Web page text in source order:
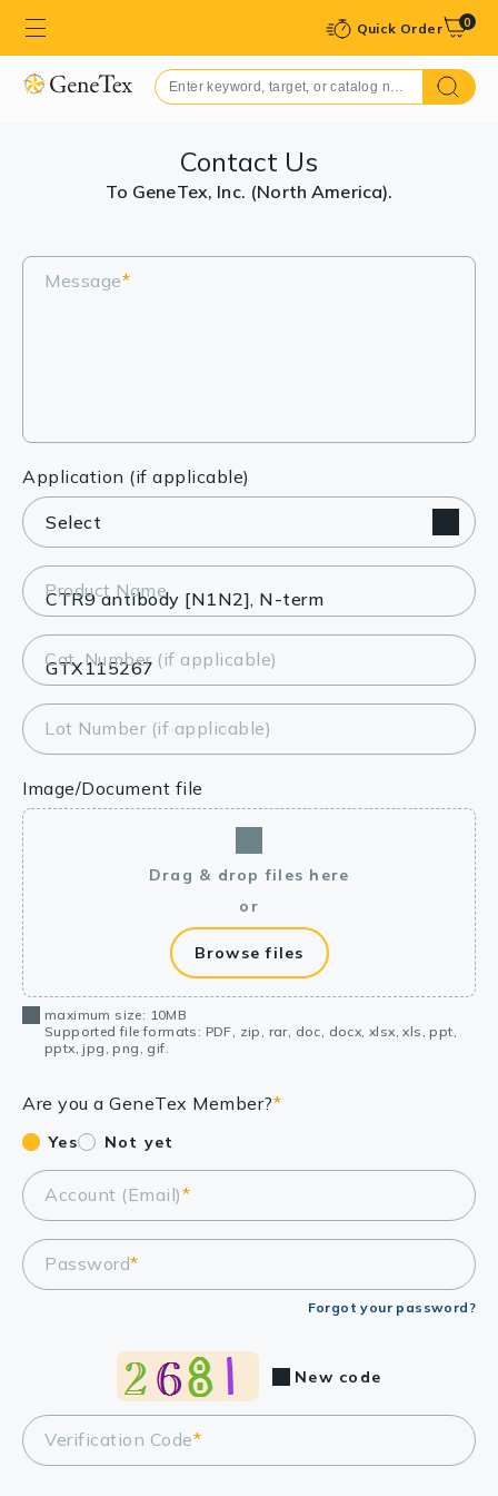
Quick Order 0
Contact Us
To GeneTex, Inc. (North America).
Message*
Application (if applicable)
Product Name
Cat. Number (if applicable)
Lot Number (if applicable)
Image/Document file
Drag & drop files here
or
Browse files
maximum size: 10MB
Supported file formats: PDF, zip, rar, doc, docx, xlsx, xls, ppt,
pptx, jpg, png, gif.
Are you a GeneTex Member?*
Yes Not yet
Account (Email)*
Password*
Forgot your password?
Verification Code*
New code